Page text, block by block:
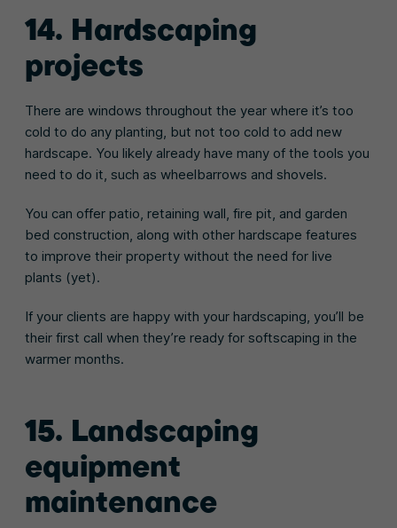
14. Hardscaping
projects
There are windows throughout the year where it’s too
cold to do any planting, but not too cold to add new
hardscape. You likely already have many of the tools you
need to do it, such as wheelbarrows and shovels.
You can offer patio, retaining wall, fire pit, and garden
bed construction, along with other hardscape features
to improve their property without the need for live
plants (yet).
If your clients are happy with your hardscaping, you’ll be
their first call when they’re ready for softscaping in the
warmer months.
15. Landscaping
equipment
maintenance